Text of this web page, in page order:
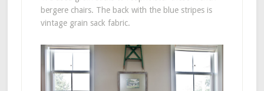
bergere chairs. The back with the blue stripes is
vintage grain sack fabric.